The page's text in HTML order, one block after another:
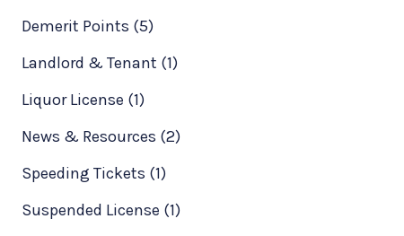
Demerit Points (5)
Landlord & Tenant (1)
Liquor License (1)
News & Resources (2)
Speeding Tickets (1)
Suspended License (1)